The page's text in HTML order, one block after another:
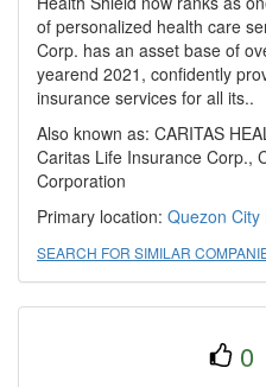
of personalized health care
Corp. has an asset base of
yearend 2021, confidently
insurance services for all its..
Also known as: CARITAS
Caritas Life Insurance Corp.,
Corporation
Primary location: Quezon City
SEARCH FOR SIMILAR
0